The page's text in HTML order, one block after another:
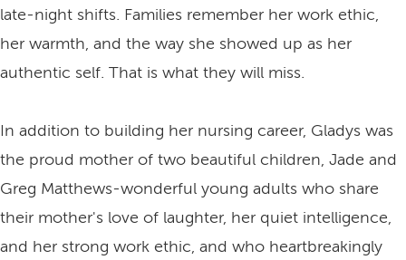
late-night shifts. Families remember her work ethic,
her warmth, and the way she showed up as her
authentic self. That is what they will miss.
In addition to building her nursing career, Gladys was
the proud mother of two beautiful children, Jade and
Greg Matthews-wonderful young adults who share
their mother's love of laughter, her quiet intelligence,
and her strong work ethic, and who heartbreakingly